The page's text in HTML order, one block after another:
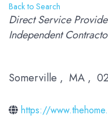
Back to Search
Categories
Direct Service
Independent
Somerville , MA ,
https://